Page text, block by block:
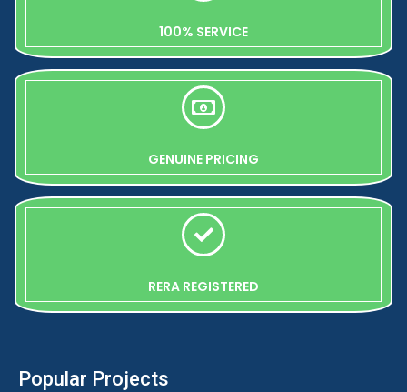
100% SERVICE
GENUINE PRICING
RERA REGISTERED
Popular Projects